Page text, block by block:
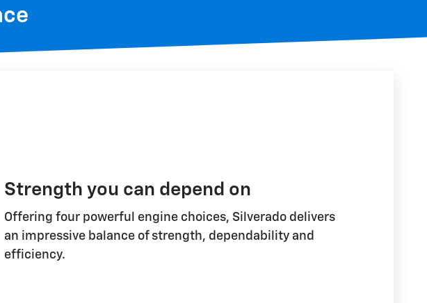
Strength you can depend on
Offering four powerful engine choices, Silverado delivers
an impressive balance of strength, dependability and
efficiency.